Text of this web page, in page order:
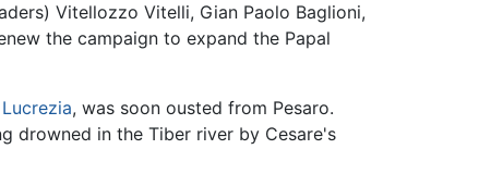
Vitellozzo Vitelli, Gian Paolo Baglioni,
the campaign to expand the Papal
Lucrezia, was soon ousted from Pesaro.
drowned in the Tiber river by Cesare's